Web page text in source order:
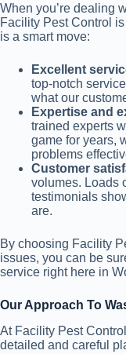
When you’re dealing
Facility Pest Control
is a smart move:
Excellent
top-notch
what our
Expertise and
trained experts
game for years,
problems
Customer
volumes. Loads
testimonials
are.
By choosing Facility
issues, you can be
service right here in
Our Approach To
At Facility Pest
detailed and careful